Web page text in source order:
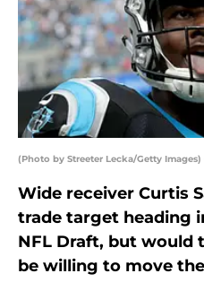
(Photo by Streeter Lecka/Getty Images)
Wide receiver Curtis
trade target heading
NFL Draft, but would
be willing to move